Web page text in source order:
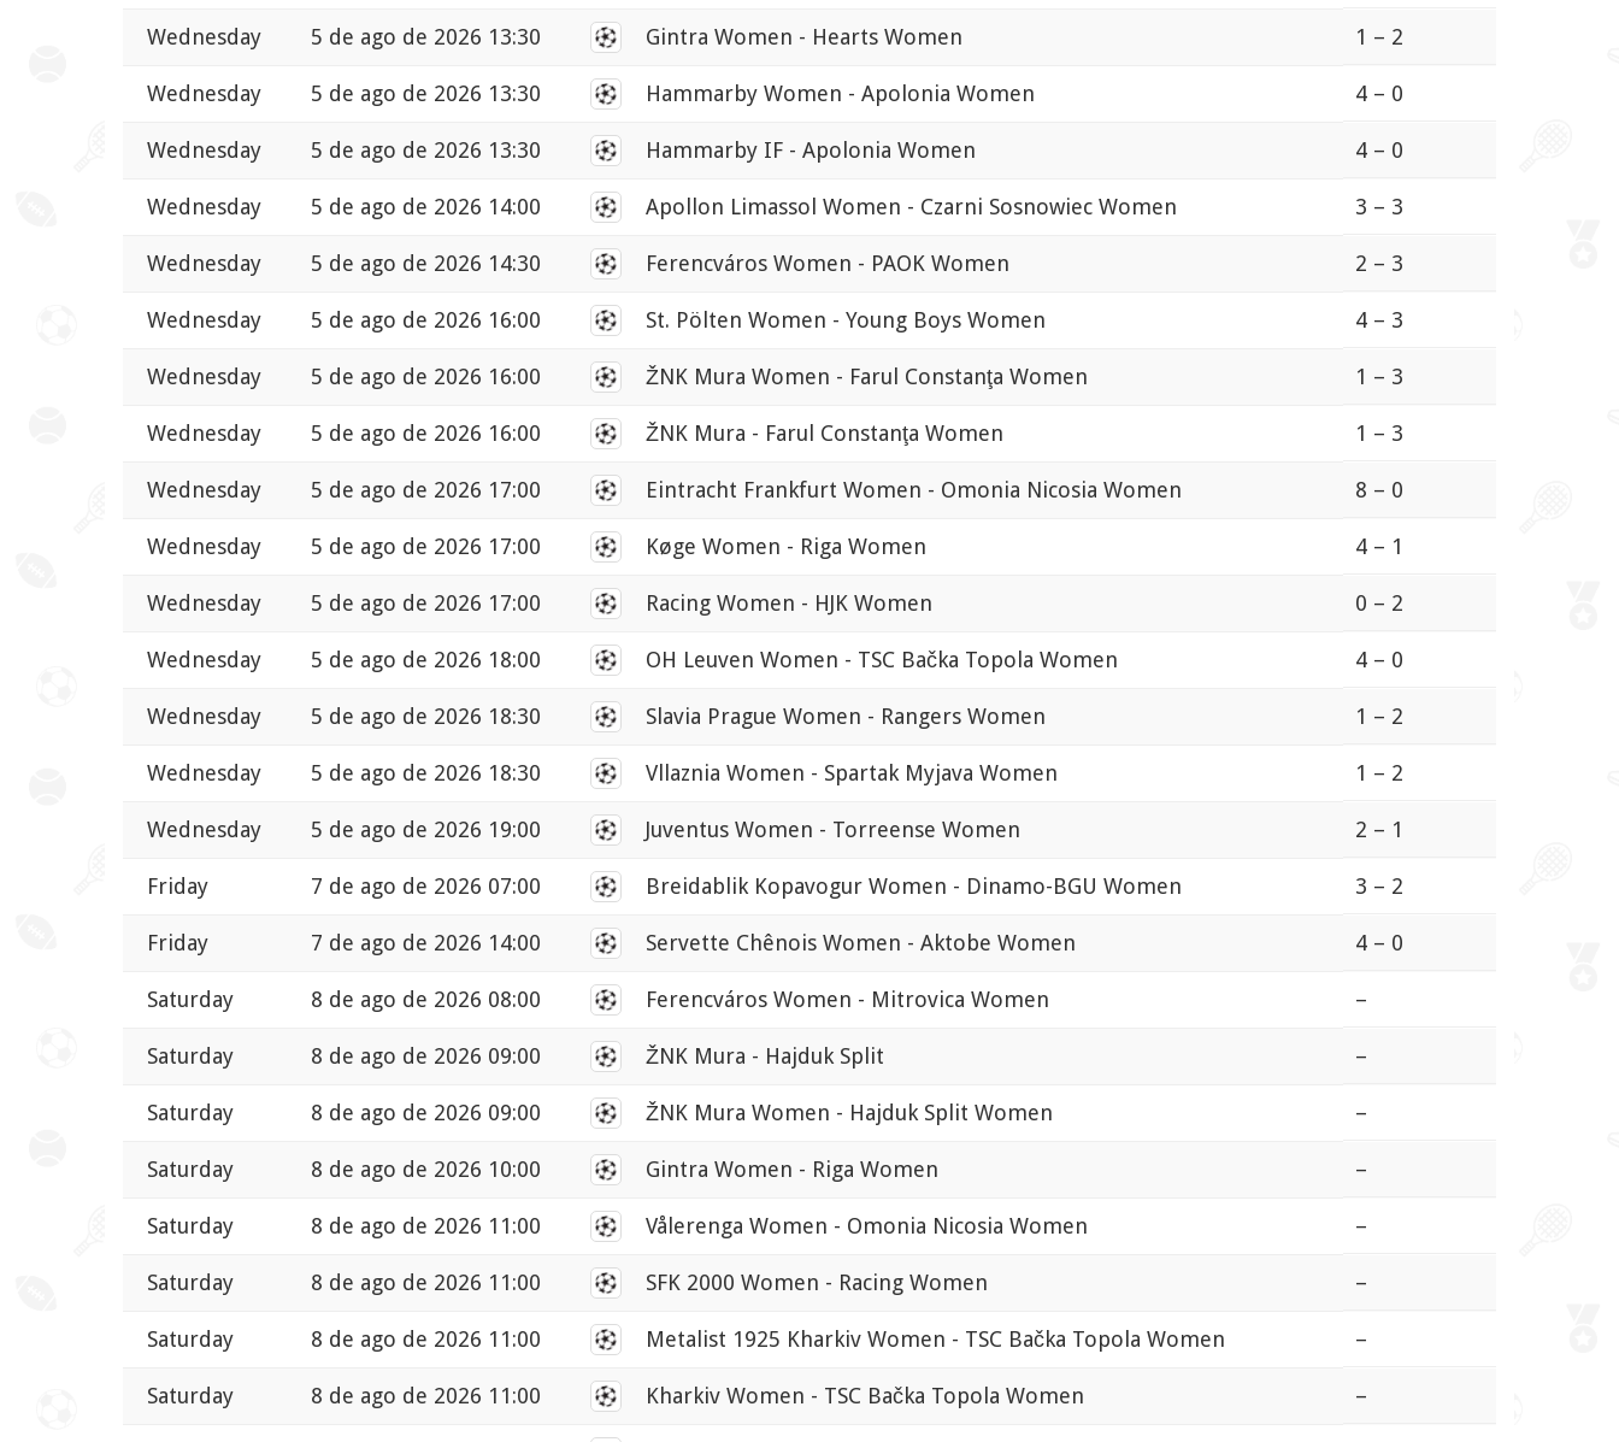
Wednesday 5 de ago de 2026 13:30 Gintra Women - Hearts Women 1 – 2
Wednesday 5 de ago de 2026 13:30 Hammarby Women - Apolonia Women 4 – 0
Wednesday 5 de ago de 2026 13:30 Hammarby IF - Apolonia Women 4 – 0
Wednesday 5 de ago de 2026 14:00 Apollon Limassol Women - Czarni Sosnowiec Women 3 – 3
Wednesday 5 de ago de 2026 14:30 Ferencváros Women - PAOK Women 2 – 3
Wednesday 5 de ago de 2026 16:00 St. Pölten Women - Young Boys Women 4 – 3
Wednesday 5 de ago de 2026 16:00 ŽNK Mura Women - Farul Constanţa Women 1 – 3
Wednesday 5 de ago de 2026 16:00 ŽNK Mura - Farul Constanţa Women 1 – 3
Wednesday 5 de ago de 2026 17:00 Eintracht Frankfurt Women - Omonia Nicosia Women 8 – 0
Wednesday 5 de ago de 2026 17:00 Køge Women - Riga Women 4 – 1
Wednesday 5 de ago de 2026 17:00 Racing Women - HJK Women 0 – 2
Wednesday 5 de ago de 2026 18:00 OH Leuven Women - TSC Bačka Topola Women 4 – 0
Wednesday 5 de ago de 2026 18:30 Slavia Prague Women - Rangers Women 1 – 2
Wednesday 5 de ago de 2026 18:30 Vllaznia Women - Spartak Myjava Women 1 – 2
Wednesday 5 de ago de 2026 19:00 Juventus Women - Torreense Women 2 – 1
Friday 7 de ago de 2026 07:00 Breidablik Kopavogur Women - Dinamo-BGU Women 3 – 2
Friday 7 de ago de 2026 14:00 Servette Chênois Women - Aktobe Women 4 – 0
Saturday 8 de ago de 2026 08:00 Ferencváros Women - Mitrovica Women –
Saturday 8 de ago de 2026 09:00 ŽNK Mura - Hajduk Split –
Saturday 8 de ago de 2026 09:00 ŽNK Mura Women - Hajduk Split Women –
Saturday 8 de ago de 2026 10:00 Gintra Women - Riga Women –
Saturday 8 de ago de 2026 11:00 Vålerenga Women - Omonia Nicosia Women –
Saturday 8 de ago de 2026 11:00 SFK 2000 Women - Racing Women –
Saturday 8 de ago de 2026 11:00 Metalist 1925 Kharkiv Women - TSC Bačka Topola Women –
Saturday 8 de ago de 2026 11:00 Kharkiv Women - TSC Bačka Topola Women –